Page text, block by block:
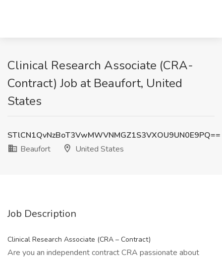
Clinical Research Associate (CRA-
Contract) Job at Beaufort, United
States
STlCN1QvNzBoT3VwMWVNMGZ1S3VXOU9UN0E9PQ==
Beaufort
United States
Job Description
Clinical Research Associate (CRA – Contract)
Are you an independent contract CRA passionate about